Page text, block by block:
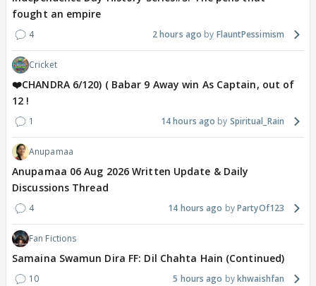
fought an empire
4 2 hours ago FlauntPessimism
Cricket
❤️CHANDRA 6/120) ( Babar 9 Away win As Captain, out of
12 !
1 14 hours ago Spiritual_Rain
Anupamaa
Anupamaa 06 Aug 2026 Written Update & Daily
Discussions Thread
4 14 hours ago PartyOf123
Fan Fictions
Samaina Swamun Dira FF: Dil Chahta Hain (Continued)
10 5 hours ago khwaishfan